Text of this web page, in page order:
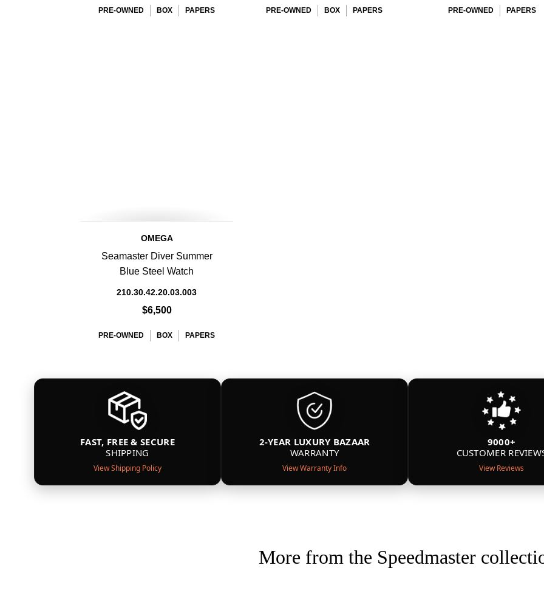
PRE-OWNED BOX PAPERS PRE-OWNED BOX PAPERS PRE-OWNED PAPERS
OMEGA
Seamaster Diver Summer
Blue Steel Watch
210.30.42.20.03.003
$6,500
PRE-OWNED BOX PAPERS
FAST, FREE & SECURE
SHIPPING
View Shipping Policy
2-YEAR LUXURY BAZAAR
WARRANTY
View Warranty Info
9000+
CUSTOMER
View Reviews
More from the Speedmaster